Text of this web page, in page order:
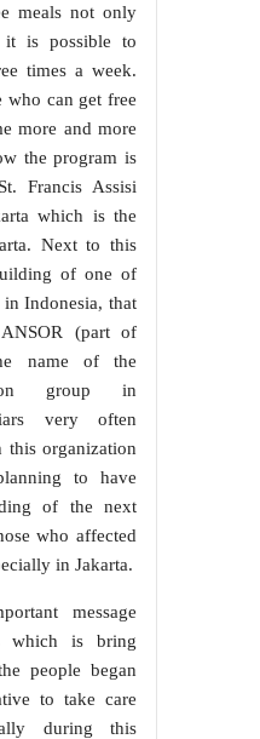
meals not only
is possible to
times a week.
who can get free
more and more
the program is
Francis Assisi
which is the
Next to this
of one of
Indonesia, that
(part of
name of the
group in
very often
organization
to have
of the next
who affected
in Jakarta.
message
which is bring
people began
to take care
during this